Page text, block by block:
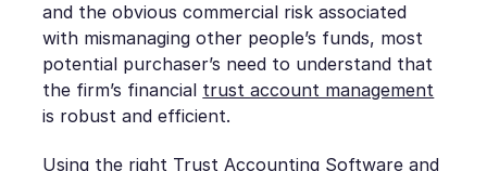
and the obvious commercial risk associated
with mismanaging other people’s funds, most
potential purchaser’s need to understand that
the firm’s financial trust account management
is robust and efficient.
Using the right Trust Accounting Software and